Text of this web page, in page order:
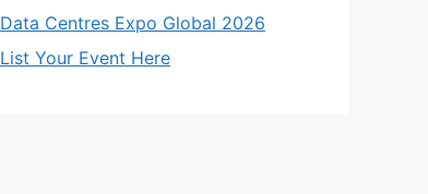
Data Centres Expo Global 2026
List Your Event Here